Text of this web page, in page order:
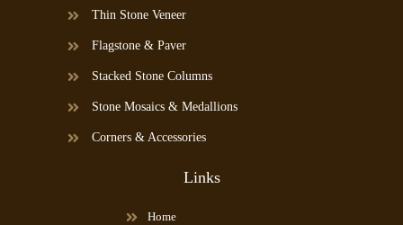
Thin Stone Veneer
Flagstone & Paver
Stacked Stone Columns
Stone Mosaics & Medallions
Corners & Accessories
Links
Home